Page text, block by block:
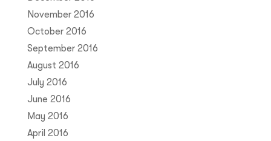
November 2016
October 2016
September 2016
August 2016
July 2016
June 2016
May 2016
April 2016